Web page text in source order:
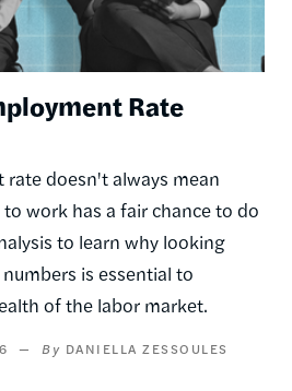
Rate
doesn't always mean
work has a fair chance to do
to learn why looking
is essential to
of the labor market.
DANIELLA ZESSOULES